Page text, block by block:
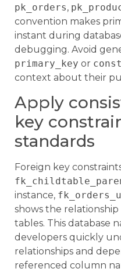
pk_orders,
convention makes
instant during
debugging. Avoid
primary_key or
context about their
Apply
key
standards
Foreign key
instance,
shows the
tables. This database
developers quickly
relationships and
referenced column